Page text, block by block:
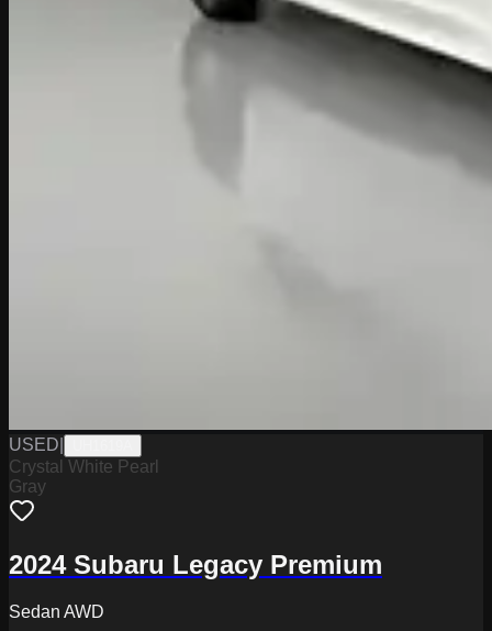
USED
Crystal White Pearl
Gray
2024 Subaru Legacy Premium
Sedan AWD